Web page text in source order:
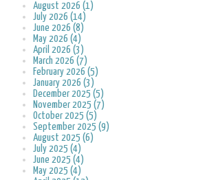
August 2026 (1)
July 2026 (14)
June 2026 (8)
May 2026 (4)
April 2026 (3)
March 2026 (7)
February 2026 (5)
January 2026 (3)
December 2025 (5)
November 2025 (7)
October 2025 (5)
September 2025 (9)
August 2025 (6)
July 2025 (4)
June 2025 (4)
May 2025 (4)